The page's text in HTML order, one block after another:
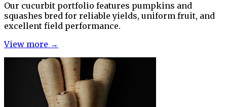
Our cucurbit portfolio features pumpkins and
squashes bred for reliable yields, uniform fruit, and
excellent field performance.
View more →